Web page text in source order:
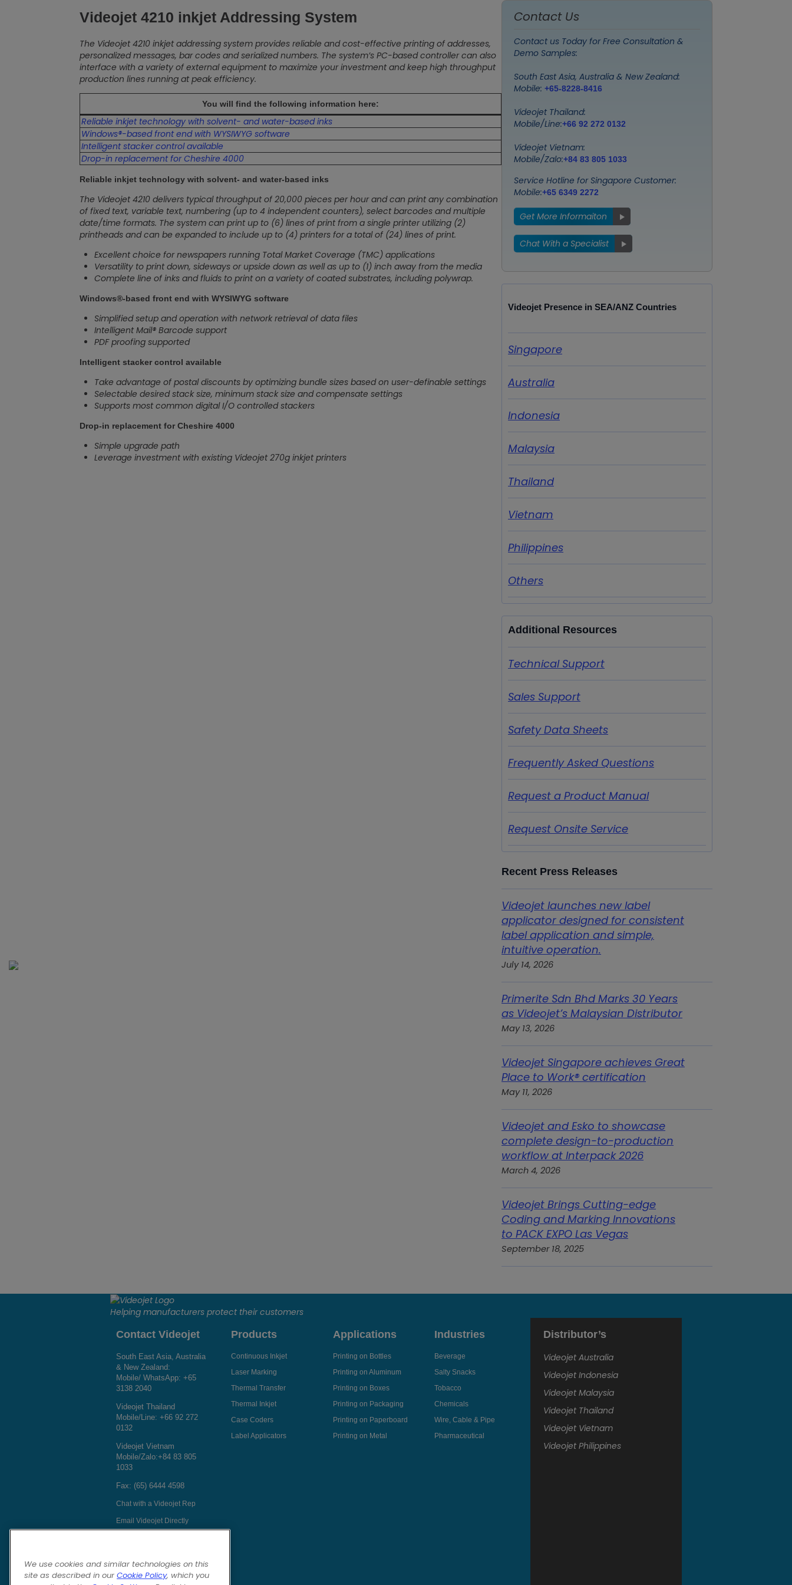
Videojet 4210 inkjet Addressing System
The Videojet 4210 inkjet addressing system provides reliable and cost-effective printing of addresses,
personalized messages, bar codes and serialized numbers. The system’s PC-based controller can also
interface with a variety of external equipment to maximize your investment and keep high throughput
production lines running at peak efficiency.
You will find the following information here:
Reliable inkjet technology with solvent- and water-based inks
Windows®-based front end with WYSIWYG software
Intelligent stacker control available
Drop-in replacement for Cheshire 4000
Reliable inkjet technology with solvent- and water-based inks
The Videojet 4210 delivers typical throughput of 20,000 pieces per hour and can print any combination
of fixed text, variable text, numbering (up to 4 independent counters), select barcodes and multiple
date/time formats. The system can print up to (6) lines of print from a single printer utilizing (2)
printheads and can be expanded to include up to (4) printers for a total of (24) lines of print.
Excellent choice for newspapers running Total Market Coverage (TMC) applications
Versatility to print down, sideways or upside down as well as up to (1) inch away from the media
Complete line of inks and fluids to print on a variety of coated substrates, including polywrap.
Windows®-based front end with WYSIWYG software
Simplified setup and operation with network retrieval of data files
Intelligent Mail® Barcode support
PDF proofing supported
Intelligent stacker control available
Take advantage of postal discounts by optimizing bundle sizes based on user-definable settings
Selectable desired stack size, minimum stack size and compensate settings
Supports most common digital I/O controlled stackers
Drop-in replacement for Cheshire 4000
Simple upgrade path
Leverage investment with existing Videojet 270g inkjet printers
Contact Us
Contact us Today for Free Consultation &
Demo Samples:
South East Asia, Australia & New Zealand:
Mobile:+65-8228-8416
Videojet Thailand:
Mobile/Line:+66 92 272 0132
Videojet Vietnam:
Mobile/Zalo:+84 83 805 1033
Service Hotline for Singapore Customer:
Mobile:+65 6349 2272
Get More Informaiton
Chat With a Specialist
Videojet Presence in SEA/ANZ Countries
Singapore
Australia
Indonesia
Malaysia
Thailand
Vietnam
Philippines
Others
Additional Resources
Technical Support
Sales Support
Safety Data Sheets
Frequently Asked Questions
Request a Product Manual
Request Onsite Service
Recent Press Releases
Videojet launches new label
applicator designed for consistent
label application and simple,
intuitive operation.
July 14, 2026
Primerite Sdn Bhd Marks 30 Years
as Videojet’s Malaysian Distributor
May 13, 2026
Videojet Singapore achieves Great
Place to Work® certification
May 11, 2026
Videojet and Esko to showcase
complete design-to-production
workflow at Interpack 2026
March 4, 2026
Videojet Brings Cutting-edge
Coding and Marking Innovations
to PACK EXPO Las Vegas
September 18, 2025
Helping manufacturers protect their customers
Contact Videojet
South East Asia, Australia
& New Zealand:
Mobile/ WhatsApp: +65
3138 2040
Videojet Thailand
Mobile/Line: +66 92 272
0132
Videojet Vietnam
Mobile/Zalo:+84 83 805
1033
Fax: (65) 6444 4598
Chat with a Videojet Rep
Email Videojet Directly
Products
Continuous Inkjet
Laser Marking
Thermal Transfer
Thermal Inkjet
Case Coders
Label Applicators
Applications
Printing on Bottles
Printing on Aluminum
Printing on Boxes
Printing on Packaging
Printing on Paperboard
Printing on Metal
Industries
Beverage
Salty Snacks
Tobacco
Chemicals
Wire, Cable & Pipe
Pharmaceutical
Distributor’s
Videojet Australia
Videojet Indonesia
Videojet Malaysia
Videojet Thailand
Videojet Vietnam
Videojet Philippines
We use cookies and similar technologies on this
site as described in our Cookie Policy, which you